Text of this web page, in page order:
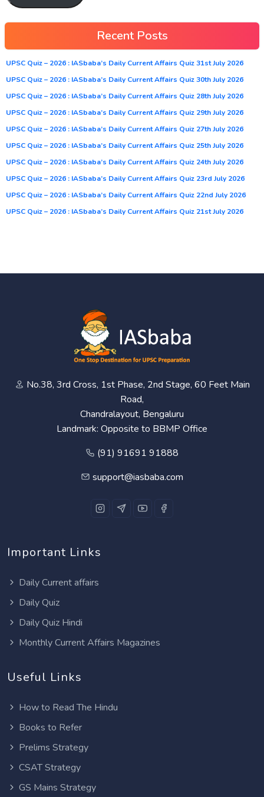
Recent Posts
UPSC Quiz – 2026 : IASbaba’s Daily Current Affairs Quiz 31st July 2026
UPSC Quiz – 2026 : IASbaba’s Daily Current Affairs Quiz 30th July 2026
UPSC Quiz – 2026 : IASbaba’s Daily Current Affairs Quiz 28th July 2026
UPSC Quiz – 2026 : IASbaba’s Daily Current Affairs Quiz 29th July 2026
UPSC Quiz – 2026 : IASbaba’s Daily Current Affairs Quiz 27th July 2026
UPSC Quiz – 2026 : IASbaba’s Daily Current Affairs Quiz 25th July 2026
UPSC Quiz – 2026 : IASbaba’s Daily Current Affairs Quiz 24th July 2026
UPSC Quiz – 2026 : IASbaba’s Daily Current Affairs Quiz 23rd July 2026
UPSC Quiz – 2026 : IASbaba’s Daily Current Affairs Quiz 22nd July 2026
UPSC Quiz – 2026 : IASbaba’s Daily Current Affairs Quiz 21st July 2026
No.38, 3rd Cross, 1st Phase, 2nd Stage, 60 Feet Main
Road,
Chandralayout, Bengaluru
Landmark: Opposite to BBMP Office
(91) 91691 91888
support@iasbaba.com
Important Links
Daily Current affairs
Daily Quiz
Daily Quiz Hindi
Monthly Current Affairs Magazines
Useful Links
How to Read The Hindu
Books to Refer
Prelims Strategy
CSAT Strategy
GS Mains Strategy